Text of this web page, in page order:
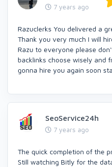
7 years ago
Razuclerks You delivered a
Thank you very much I will
Razu to everyone please
backlinks choose wisely and
gonna hire you again soon
SeoService24h
7 years ago
The quick completion of the
Still watching Bitly for the